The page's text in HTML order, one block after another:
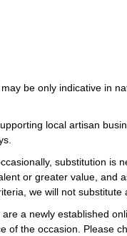
be only indicative in
local artisan
substitution is
or greater value, and
we will not substitute
a newly established
of the occasion. Please